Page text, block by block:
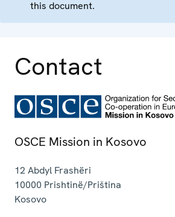
this document.
Contact
OSCE Mission in Kosovo
12 Abdyl Frashëri
10000 Prishtinë/Priština
Kosovo